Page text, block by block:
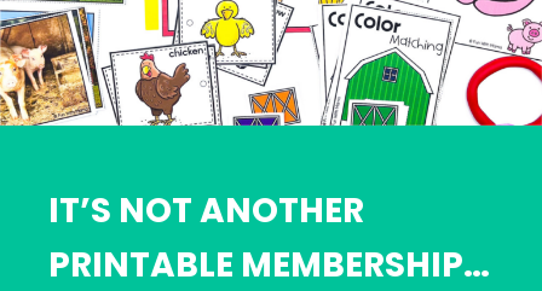
IT’S NOT ANOTHER
PRINTABLE MEMBERSHIP…